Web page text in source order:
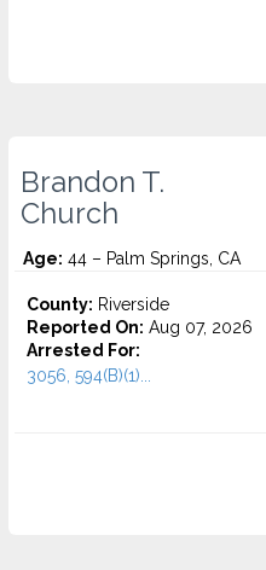
Brandon T.
Church
Age: 44 – Palm Springs, CA
County: Riverside
Reported On: Aug 07, 2026
Arrested For:
3056, 594(B)(1)...